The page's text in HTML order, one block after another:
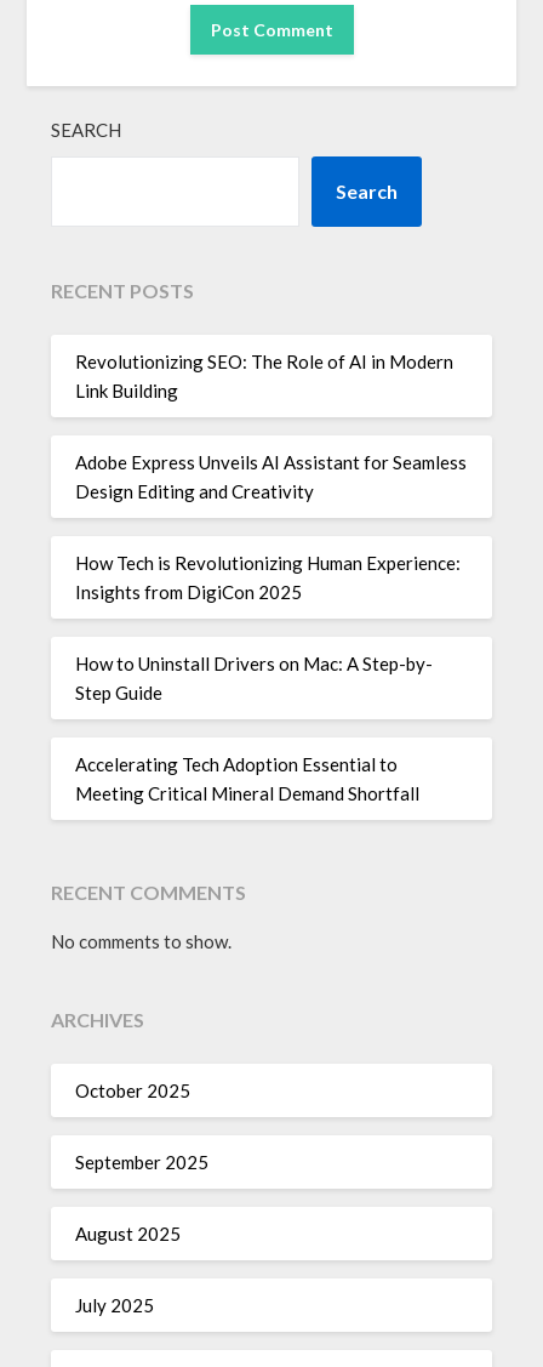
SEARCH
Search
RECENT POSTS
Revolutionizing SEO: The Role of AI in Modern
Link Building
Adobe Express Unveils AI Assistant for Seamless
Design Editing and Creativity
How Tech is Revolutionizing Human Experience:
Insights from DigiCon 2025
How to Uninstall Drivers on Mac: A Step-by-
Step Guide
Accelerating Tech Adoption Essential to
Meeting Critical Mineral Demand Shortfall
RECENT COMMENTS
No comments to show.
ARCHIVES
October 2025
September 2025
August 2025
July 2025